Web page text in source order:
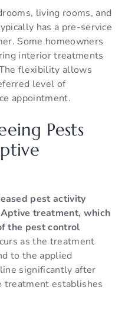
living rooms, and
has a pre-service
Some homeowners
interior treatments
flexibility allows
level of
appointment.
Pests
pest activity
treatment, which
the pest control
as the treatment
to the applied
significantly after
treatment establishes